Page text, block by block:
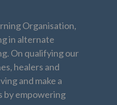
Organisation,
in alternate
On qualifying our
healers and
and make a
by empowering